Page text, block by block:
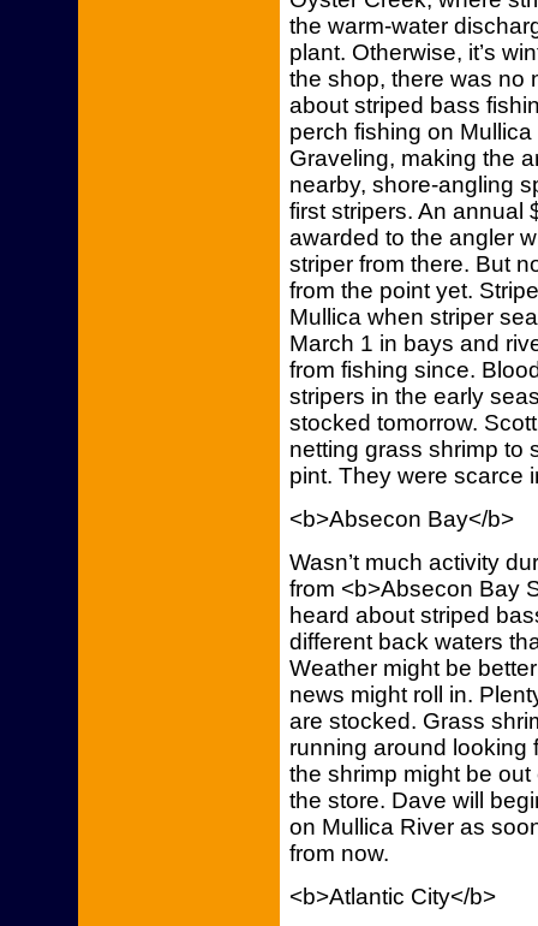
the warm-water
plant. Otherwise, it’s
the shop, there was no
about striped bass
perch fishing on
Graveling, making the
nearby, shore-angling
first stripers. An annual
awarded to the angler
striper from there. But
from the point yet.
Mullica when striper
March 1 in bays and
from fishing since.
stripers in the early
stocked tomorrow.
netting grass shrimp to
pint. They were scarce
<b>Absecon Bay</b>
Wasn’t much activity
from <b>Absecon Bay
heard about striped
different back waters
Weather might be
news might roll in.
are stocked. Grass
running around looking
the shrimp might be
the store. Dave will
on Mullica River as
from now.
<b>Atlantic City</b>